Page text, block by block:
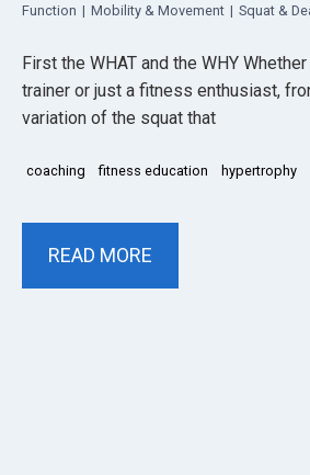
Function | Mobility & Movement | Squat &
First the WHAT and the WHY
trainer or just a fitness enthusiast,
variation of the squat that
coaching fitness education hypertrophy
READ MORE